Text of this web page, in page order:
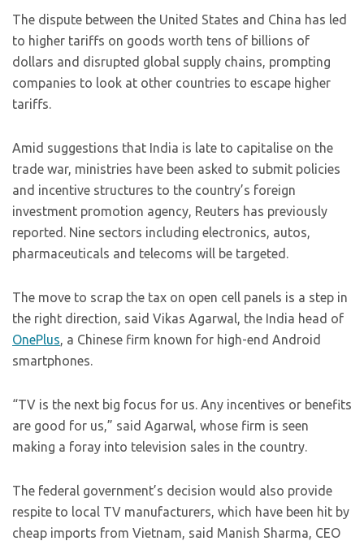
The dispute between the United States and China has led
to higher tariffs on goods worth tens of billions of
dollars and disrupted global supply chains, prompting
companies to look at other countries to escape higher
tariffs.
Amid suggestions that India is late to capitalise on the
trade war, ministries have been asked to submit policies
and incentive structures to the country’s foreign
investment promotion agency, Reuters has previously
reported. Nine sectors including electronics, autos,
pharmaceuticals and telecoms will be targeted.
The move to scrap the tax on open cell panels is a step in
the right direction, said Vikas Agarwal, the India head of
OnePlus, a Chinese firm known for high-end Android
smartphones.
“TV is the next big focus for us. Any incentives or benefits
are good for us,” said Agarwal, whose firm is seen
making a foray into television sales in the country.
The federal government’s decision would also provide
respite to local TV manufacturers, which have been hit by
cheap imports from Vietnam, said Manish Sharma, CEO